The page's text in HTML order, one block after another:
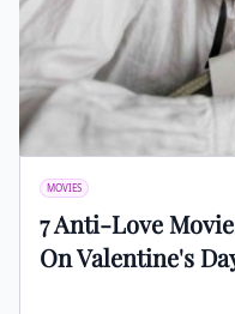
MOVIES
7 Anti-Love
On Valentine's